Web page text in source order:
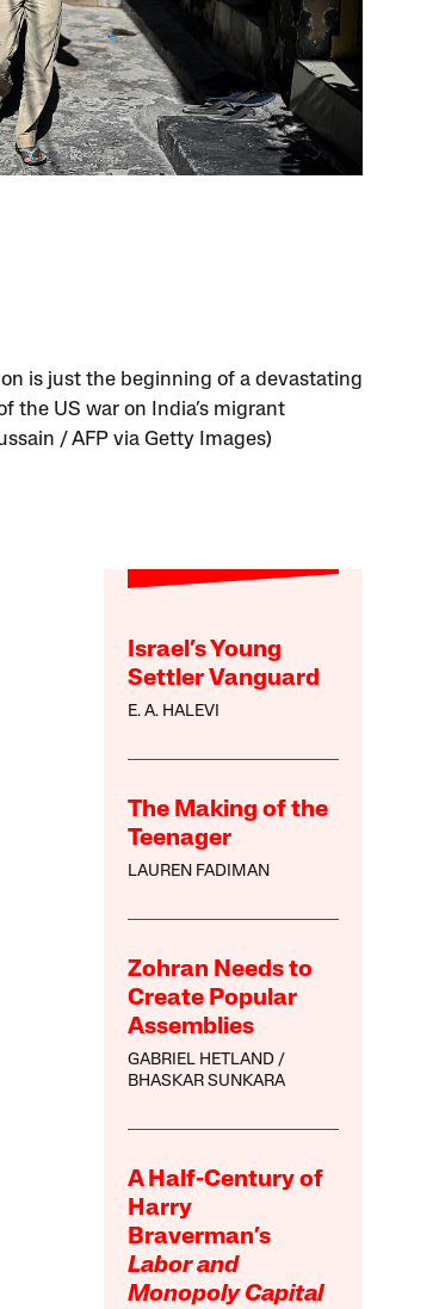
is just the beginning of a devastating
the US war on India’s migrant
/ AFP via Getty Images)
Israel’s Young
Settler Vanguard
E. A. HALEVI
The Making of the
Teenager
LAUREN FADIMAN
Zohran Needs to
Create Popular
Assemblies
GABRIEL HETLAND
BHASKAR SUNKARA
A Half-Century of
Harry
Braverman’s
Labor and
Monopoly Capital